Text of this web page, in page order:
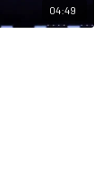
04:49